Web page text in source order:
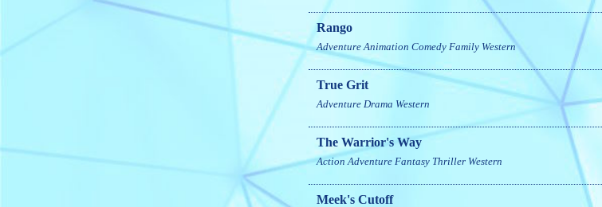
Rango
Adventure Animation Comedy Family Western
True Grit
Adventure Drama Western
The Warrior's Way
Action Adventure Fantasy Thriller Western
Meek's Cutoff